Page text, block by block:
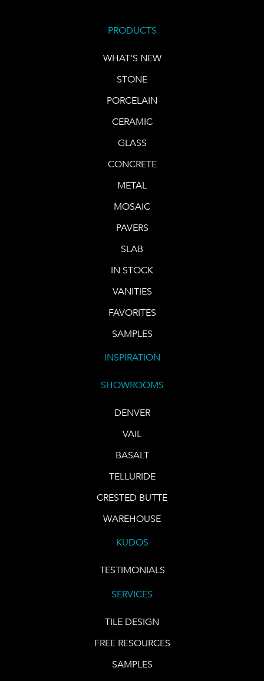
PRODUCTS
WHAT'S NEW
STONE
PORCELAIN
CERAMIC
GLASS
CONCRETE
METAL
MOSAIC
PAVERS
SLAB
IN STOCK
VANITIES
FAVORITES
SAMPLES
INSPIRATION
SHOWROOMS
DENVER
VAIL
BASALT
TELLURIDE
CRESTED BUTTE
WAREHOUSE
KUDOS
TESTIMONIALS
SERVICES
TILE DESIGN
FREE RESOURCES
SAMPLES